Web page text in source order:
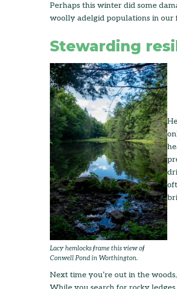
Perhaps this winter did some
woolly adelgid populations in our
Stewarding
Lacy hemlocks frame this view of
Conwell Pond in Worthington.
Next time you’re out in the